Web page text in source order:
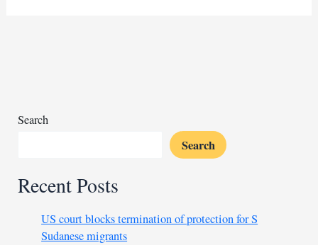
for
Search
Search
Recent Posts
US court blocks termination of protection for S
Sudanese migrants